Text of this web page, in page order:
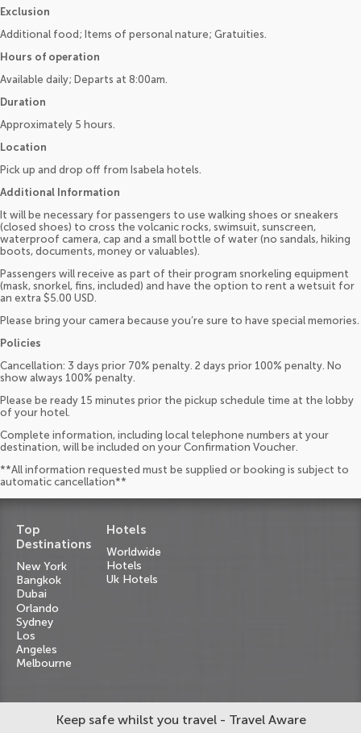
Exclusion
Additional food; Items of personal nature; Gratuities.
Hours of operation
Available daily; Departs at 8:00am.
Duration
Approximately 5 hours.
Location
Pick up and drop off from Isabela hotels.
Additional Information
It will be necessary for passengers to use walking shoes or sneakers
(closed shoes) to cross the volcanic rocks, swimsuit, sunscreen,
waterproof camera, cap and a small bottle of water (no sandals, hiking
boots, documents, money or valuables).
Passengers will receive as part of their program snorkeling equipment
(mask, snorkel, fins, included) and have the option to rent a wetsuit for
an extra $5.00 USD.
Please bring your camera because you’re sure to have special memories.
Policies
Cancellation: 3 days prior 70% penalty. 2 days prior 100% penalty. No
show always 100% penalty.
Please be ready 15 minutes prior the pickup schedule time at the lobby
of your hotel.
Complete information, including local telephone numbers at your
destination, will be included on your Confirmation Voucher.
**All information requested must be supplied or booking is subject to
automatic cancellation**
Top
Destinations
New York
Bangkok
Dubai
Orlando
Sydney
Los
Angeles
Melbourne
Hotels
Worldwide
Hotels
Uk Hotels
Keep safe whilst you travel - Travel Aware